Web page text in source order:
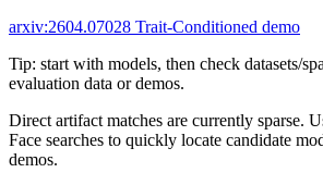
arxiv:2604.07028 Trait-Conditioned demo
Tip: start with models, then check datasets/
evaluation data or demos.
Direct artifact matches are currently sparse.
Face searches to quickly locate candidate
demos.